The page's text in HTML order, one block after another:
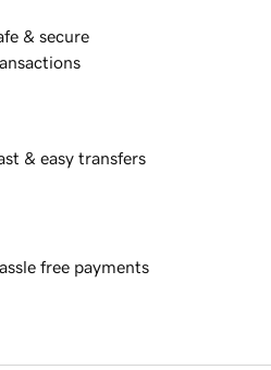
& secure
& easy transfers
free payments